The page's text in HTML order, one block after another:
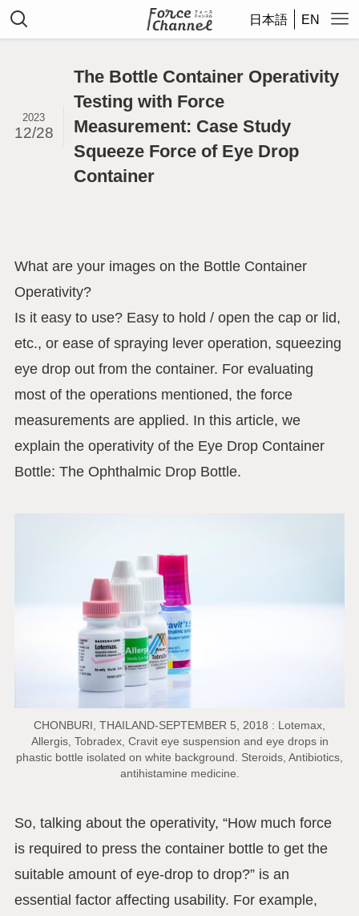
日本語 EN
The Bottle Container Operativity
Testing with Force
Measurement: Case Study
Squeeze Force of Eye Drop
Container
2023
12/28
What are your images on the Bottle Container
Operativity?
Is it easy to use? Easy to hold / open the cap or lid,
etc., or ease of spraying lever operation, squeezing
eye drop out from the container. For evaluating
most of the operations mentioned, the force
measurements are applied. In this article, we
explain the operativity of the Eye Drop Container
Bottle: The Ophthalmic Drop Bottle.
CHONBURI, THAILAND-SEPTEMBER 5, 2018 : Lotemax,
Allergis, Tobradex, Cravit eye suspension and eye drops in
phastic bottle isolated on white background. Steroids, Antibiotics,
antihistamine medicine.
So, talking about the operativity, “How much force
is required to press the container bottle to get the
suitable amount of eye-drop to drop?” is an
essential factor affecting usability. For example,